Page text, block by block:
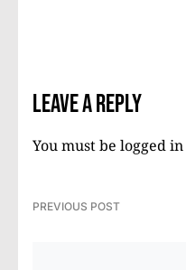
Leave a Reply
You must be logged in
PREVIOUS POST